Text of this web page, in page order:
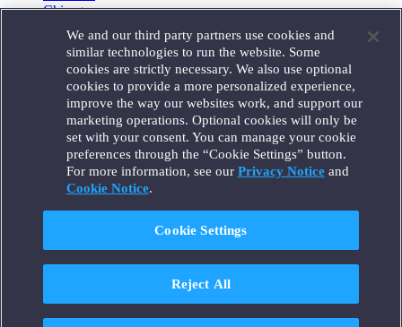
Chicago
Houston
London
Los Angeles
Miami
Milan
Munich
New York
Orange County
Paris
Portland
Santa Monica
Seattle
Singapore
Tokyo
We and our third party partners use cookies and
similar technologies to run the website. Some
cookies are strictly necessary. We also use optional
cookies to provide a more personalized experience,
improve the way our websites work, and support our
marketing operations. Optional cookies will only be
set with your consent. You can manage your cookie
preferences through the “Cookie Settings” button.
For more information, see our Privacy Noticeand
Cookie Notice.
Cookie Settings
Reject All